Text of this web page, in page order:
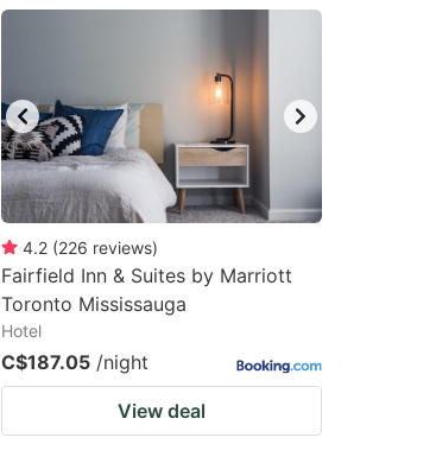
4.2 (226 reviews)
Fairfield Inn & Suites by Marriott
Toronto Mississauga
Hotel
C$187.05 /night
View deal